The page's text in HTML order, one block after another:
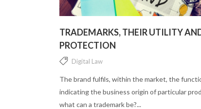
TRADEMARKS, THEIR UTILITY
PROTECTION
Digital Law
The brand fulfils, within the market, the
indicating the business origin of particular
what can a trademark be?...